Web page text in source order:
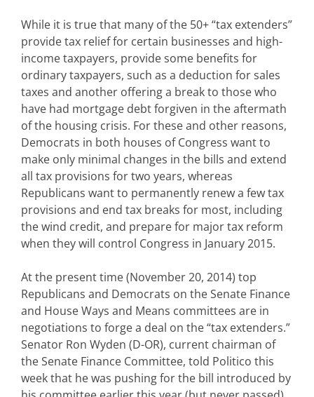
While it is true that many of the 50+ “tax extenders”
provide tax relief for certain businesses and high-
income taxpayers, provide some benefits for
ordinary taxpayers, such as a deduction for sales
taxes and another offering a break to those who
have had mortgage debt forgiven in the aftermath
of the housing crisis. For these and other reasons,
Democrats in both houses of Congress want to
make only minimal changes in the bills and extend
all tax provisions for two years, whereas
Republicans want to permanently renew a few tax
provisions and end tax breaks for most, including
the wind credit, and prepare for major tax reform
when they will control Congress in January 2015.
At the present time (November 20, 2014) top
Republicans and Democrats on the Senate Finance
and House Ways and Means committees are in
negotiations to forge a deal on the “tax extenders.”
Senator Ron Wyden (D-OR), current chairman of
the Senate Finance Committee, told Politico this
week that he was pushing for the bill introduced by